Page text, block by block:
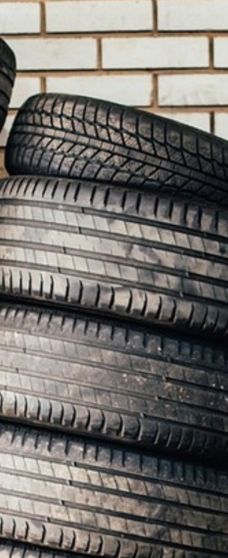
BACK
RAMATUELLE’S TOURIST OFFICE
WELCOMES YOU
AN AIR OF RELAXATION
BROCHURES
CONTACT FORM